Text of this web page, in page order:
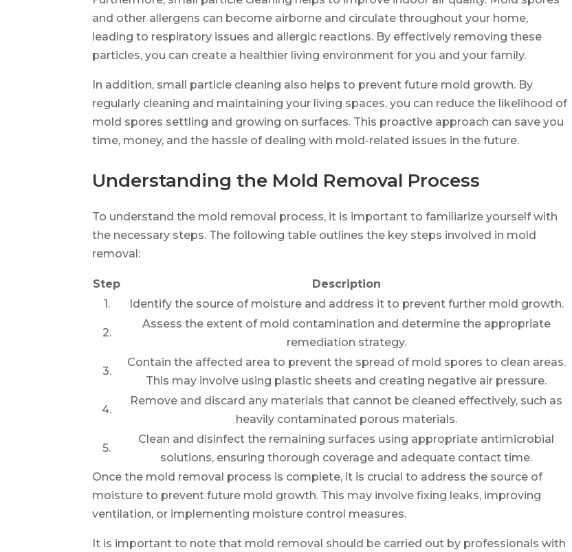
and other allergens can become airborne and circulate throughout your home,
leading to respiratory issues and allergic reactions. By effectively removing these
particles, you can create a healthier living environment for you and your family.
In addition, small particle cleaning also helps to prevent future mold growth. By
regularly cleaning and maintaining your living spaces, you can reduce the likelihood of
mold spores settling and growing on surfaces. This proactive approach can save you
time, money, and the hassle of dealing with mold-related issues in the future.
Understanding the Mold Removal Process
To understand the mold removal process, it is important to familiarize yourself with
the necessary steps. The following table outlines the key steps involved in mold
removal:
Step
Description
1.
Identify the source of moisture and address it to prevent further mold growth.
2.
Assess the extent of mold contamination and determine the appropriate
remediation strategy.
3.
Contain the affected area to prevent the spread of mold spores to clean areas.
This may involve using plastic sheets and creating negative air pressure.
4.
Remove and discard any materials that cannot be cleaned effectively, such as
heavily contaminated porous materials.
5.
Clean and disinfect the remaining surfaces using appropriate antimicrobial
solutions, ensuring thorough coverage and adequate contact time.
Once the mold removal process is complete, it is crucial to address the source of
moisture to prevent future mold growth. This may involve fixing leaks, improving
ventilation, or implementing moisture control measures.
It is important to note that mold removal should be carried out by professionals with